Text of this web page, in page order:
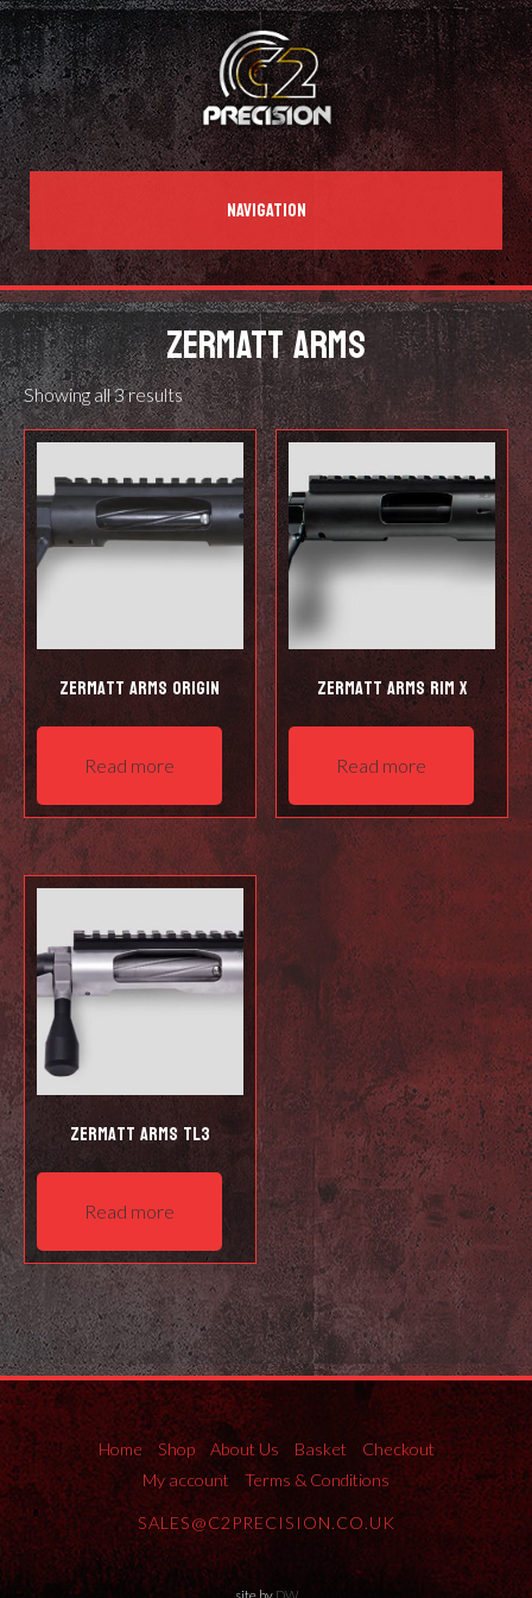
NAVIGATION
ZERMATT ARMS
Showing all 3 results
Zermatt Arms Origin
Read more
Zermatt Arms Rim X
Read more
Zermatt Arms TL3
Read more
Home Shop About Us Basket
Checkout
My account
Terms & Conditions
SALES@C2PRECISION.CO.UK
site by DW